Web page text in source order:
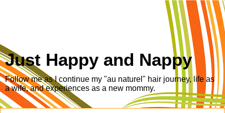
Just Happy and Nappy
Follow me as I continue my "au naturel" hair journey, life as
a wife, and experiences as a new mommy.